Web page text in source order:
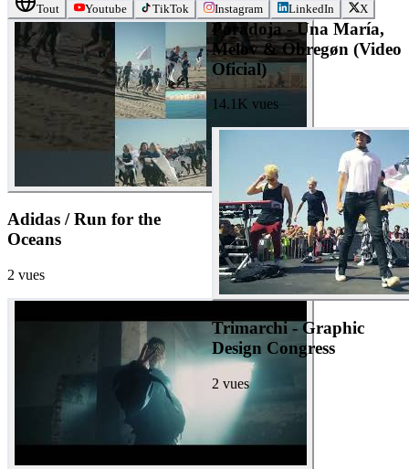
Tout Youtube TikTok Instagram LinkedIn X
Adidas / Run for the
Oceans
2 vues
Paradoja - Una María,
Melov & Obregøn (Video
Oficial)
14.1K vues
Trimarchi - Graphic
Design Congress
2 vues